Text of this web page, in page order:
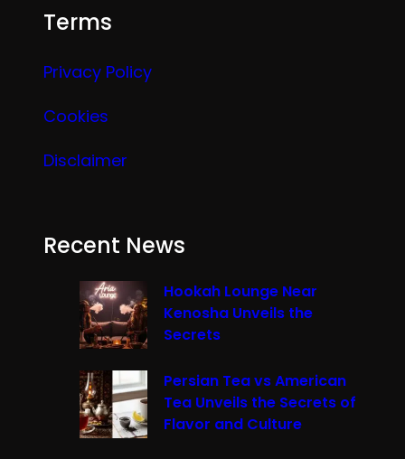
Terms
Privacy Policy
Cookies
Disclaimer
Recent News
Hookah Lounge Near
Kenosha Unveils the
Secrets
Persian Tea vs American
Tea Unveils the Secrets of
Flavor and Culture